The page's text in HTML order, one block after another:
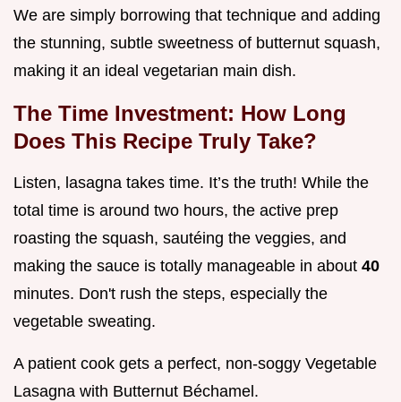
We are simply borrowing that technique and adding
the stunning, subtle sweetness of butternut squash,
making it an ideal vegetarian main dish.
The Time Investment: How Long
Does This Recipe Truly Take?
Listen, lasagna takes time. It’s the truth! While the
total time is around two hours, the active prep
roasting the squash, sautéing the veggies, and
making the sauce is totally manageable in about 40
minutes. Don't rush the steps, especially the
vegetable sweating.
A patient cook gets a perfect, non-soggy Vegetable
Lasagna with Butternut Béchamel.